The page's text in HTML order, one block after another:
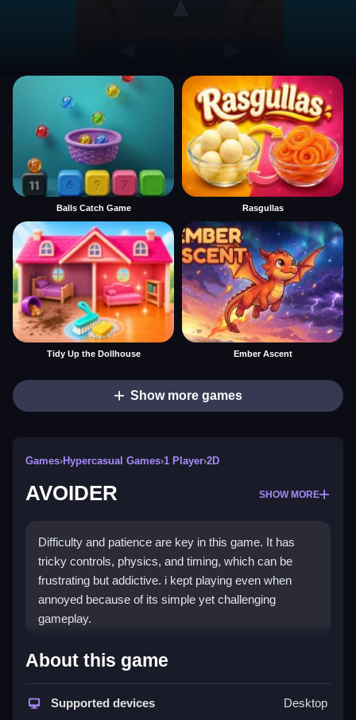
Balls Catch Game Rasgullas
Tidy Up the Dollhouse Ember Ascent
Show more games
Games›Hypercasual Games›1 Player›2D
AVOIDER SHOW MORE
Difficulty and patience are key in this game. It has
tricky controls, physics, and timing, which can be
frustrating but addictive. i kept playing even when
annoyed because of its simple yet challenging
gameplay.
How To Play Free AVOIDER
Move to avoid obstacles, avoid the center lines unless
necessary, and dodge at the right moment, especially
About this game
Supported devices Desktop